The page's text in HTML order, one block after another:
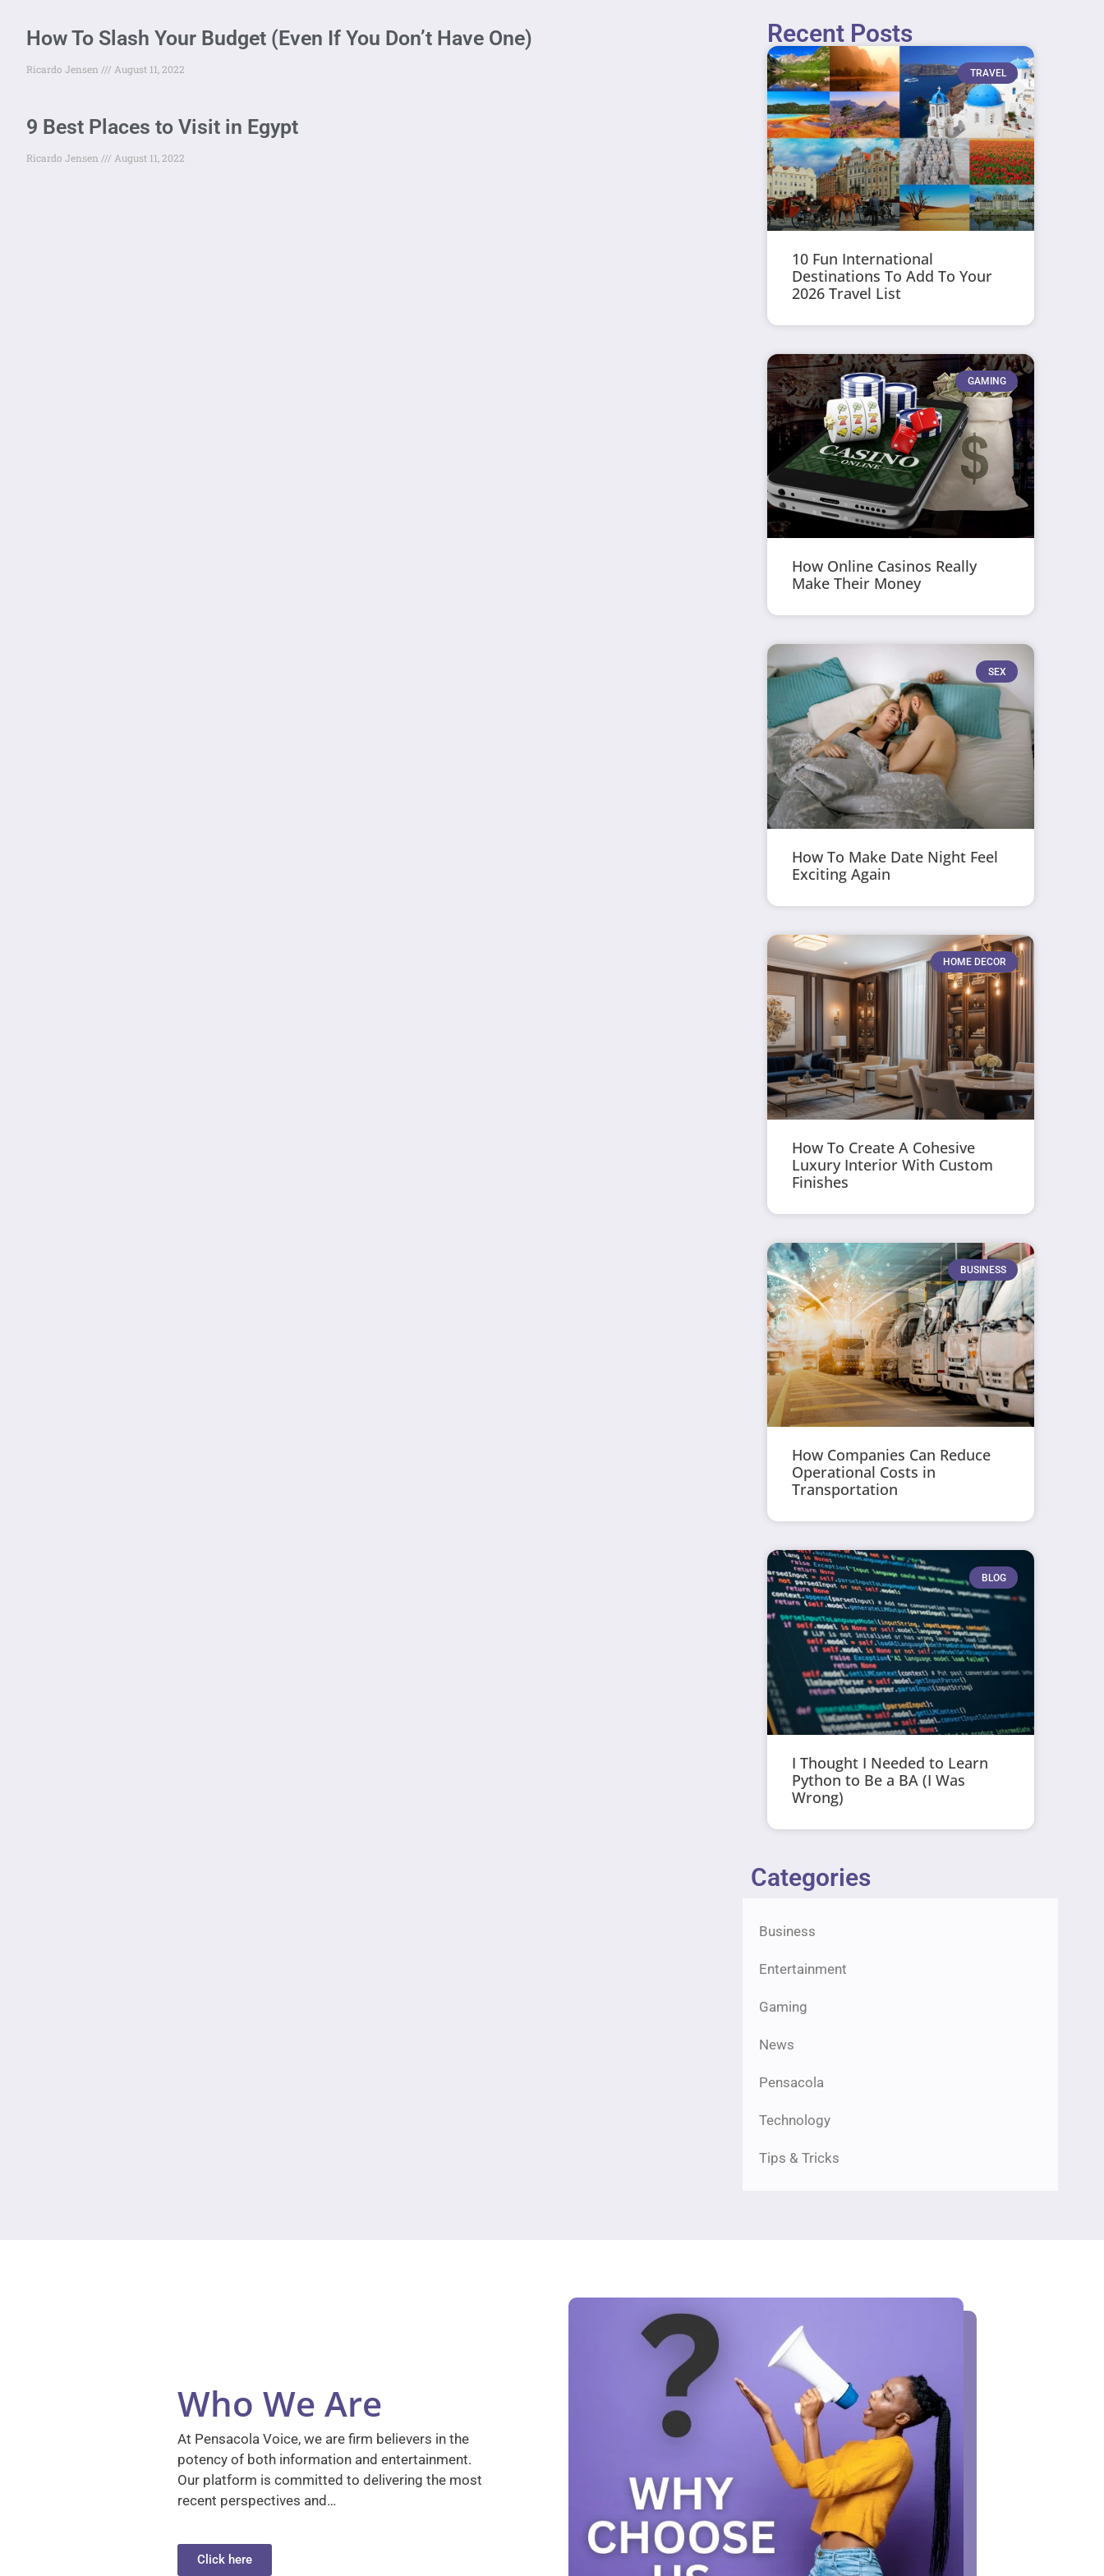
How To Slash Your Budget (Even If You Don’t Have One)
Ricardo Jensen August 11, 2022
9 Best Places to Visit in Egypt
Ricardo Jensen August 11, 2022
Recent Posts
TRAVEL
10 Fun International
Destinations To Add To Your
2026 Travel List
GAMING
How Online Casinos Really
Make Their Money
SEX
How To Make Date Night Feel
Exciting Again
HOME DECOR
How To Create A Cohesive
Luxury Interior With Custom
Finishes
BUSINESS
How Companies Can Reduce
Operational Costs in
Transportation
BLOG
I Thought I Needed to Learn
Python to Be a BA (I Was
Wrong)
Categories
Business
Entertainment
Gaming
News
Pensacola
Technology
Tips & Tricks
Who We Are
At Pensacola Voice, we are firm believers in the
potency of both information and entertainment.
Our platform is committed to delivering the most
recent perspectives and…
Click here